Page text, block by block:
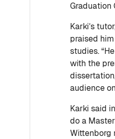
Graduation
Karki’s
praised
studies.
with the
audience
Karki said
do a
Wittenborg